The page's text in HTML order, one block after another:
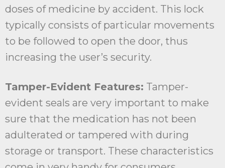
doses of medicine by accident. This lock
typically consists of particular movements
to be followed to open the door, thus
increasing the user’s security.
Tamper-Evident Features: Tamper-
evident seals are very important to make
sure that the medication has not been
adulterated or tampered with during
storage or transport. These characteristics